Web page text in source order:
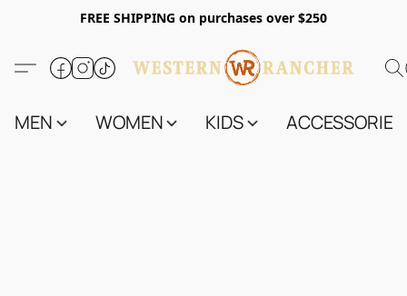
FREE SHIPPING on purchases over $250
MEN WOMEN KIDS ACCESSORIES